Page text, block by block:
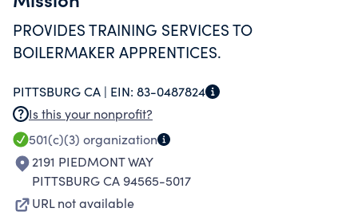
PROVIDES TRAINING SERVICES TO
BOILERMAKER APPRENTICES.
PITTSBURG CA | EIN: 83-0487824
Is this your nonprofit?
501(c)(3) organization
2191 PIEDMONT WAY
PITTSBURG CA 94565-5017
URL not available